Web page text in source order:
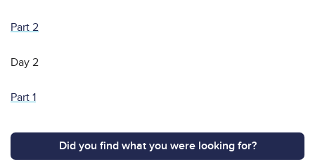
Part 2
Day 2
Part 1
Did you find what you were looking for?